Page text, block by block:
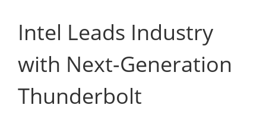
Intel Leads Industry
with Next-Generation
Thunderbolt